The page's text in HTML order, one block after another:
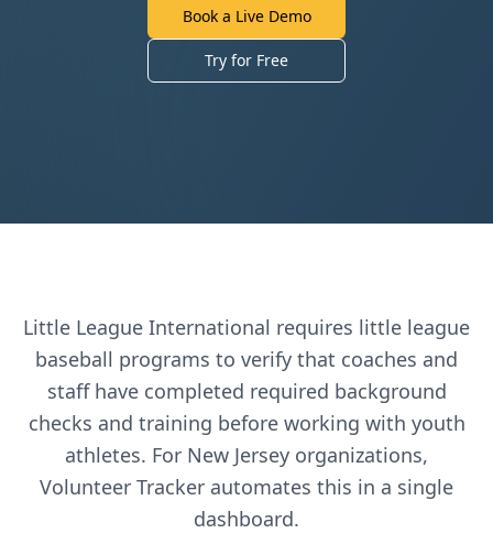
Book a Live Demo
Try for Free
Little League International requires little league
baseball programs to verify that coaches and
staff have completed required background
checks and training before working with youth
athletes. For New Jersey organizations,
Volunteer Tracker automates this in a single
dashboard.